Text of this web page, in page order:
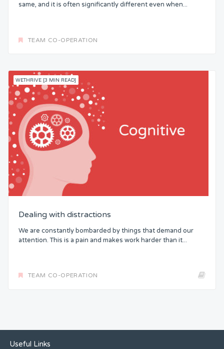
same, and it is often significantly different even when...
TEAM CO-OPERATION
WETHRIVE [3 MIN READ]
Dealing with distractions
We are constantly bombarded by things that demand our
attention. This is a pain and makes work harder than it...
TEAM CO-OPERATION
Useful Links